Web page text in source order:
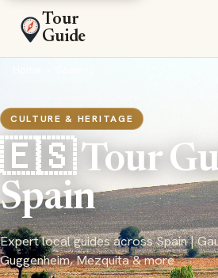
Tour
Guide
CULTURE & HERITAGE
🇪🇸 Tour
Spain
Expert local guides across Spain |
Guggenheim, Mezquita & more